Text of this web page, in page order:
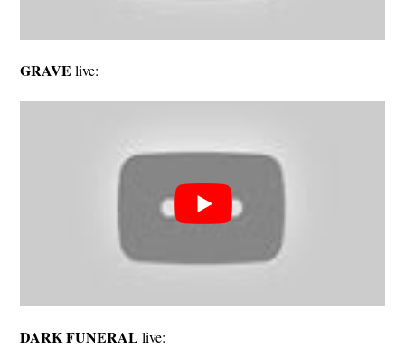
GRAVE live:
DARK FUNERALlive: